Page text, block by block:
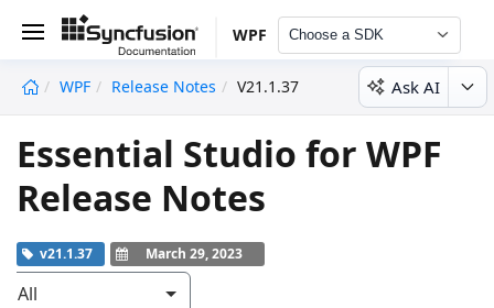
WPF Choose a SDK
WPF Release Notes V21.1.37 Ask AI
Essential Studio for WPF
Release Notes
v21.1.37 March 29, 2023
All
undefined